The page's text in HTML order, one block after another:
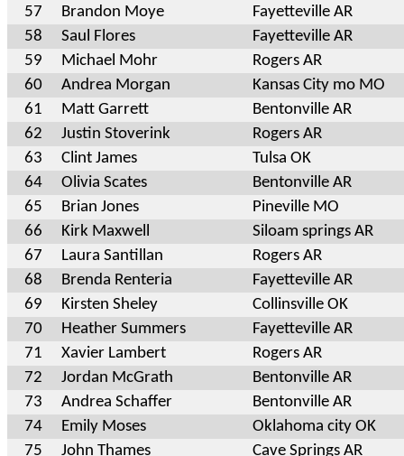
57
Brandon Moye
Fayetteville AR
58
Saul Flores
Fayetteville AR
59
Michael Mohr
Rogers AR
60
Andrea Morgan
Kansas City mo MO
61
Matt Garrett
Bentonville AR
62
Justin Stoverink
Rogers AR
63
Clint James
Tulsa OK
64
Olivia Scates
Bentonville AR
65
Brian Jones
Pineville MO
66
Kirk Maxwell
Siloam springs AR
67
Laura Santillan
Rogers AR
68
Brenda Renteria
Fayetteville AR
69
Kirsten Sheley
Collinsville OK
70
Heather Summers
Fayetteville AR
71
Xavier Lambert
Rogers AR
72
Jordan McGrath
Bentonville AR
73
Andrea Schaffer
Bentonville AR
74
Emily Moses
Oklahoma city OK
75
John Thames
Cave Springs AR